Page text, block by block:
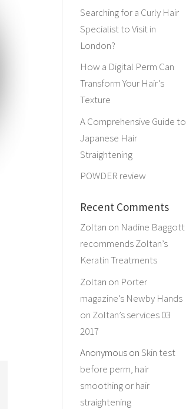
Searching for a Curly Hair
Specialist to Visit in
London?
How a Digital Perm Can
Transform Your Hair’s
Texture
A Comprehensive Guide to
Japanese Hair
Straightening
POWDER review
Recent Comments
Zoltan on Nadine Baggott
recommends Zoltan’s
Keratin Treatments
Zoltan on Porter
magazine’s Newby Hands
on Zoltan’s services 03
2017
AnonymousonSkin test
before perm, hair
smoothing or hair
straightening